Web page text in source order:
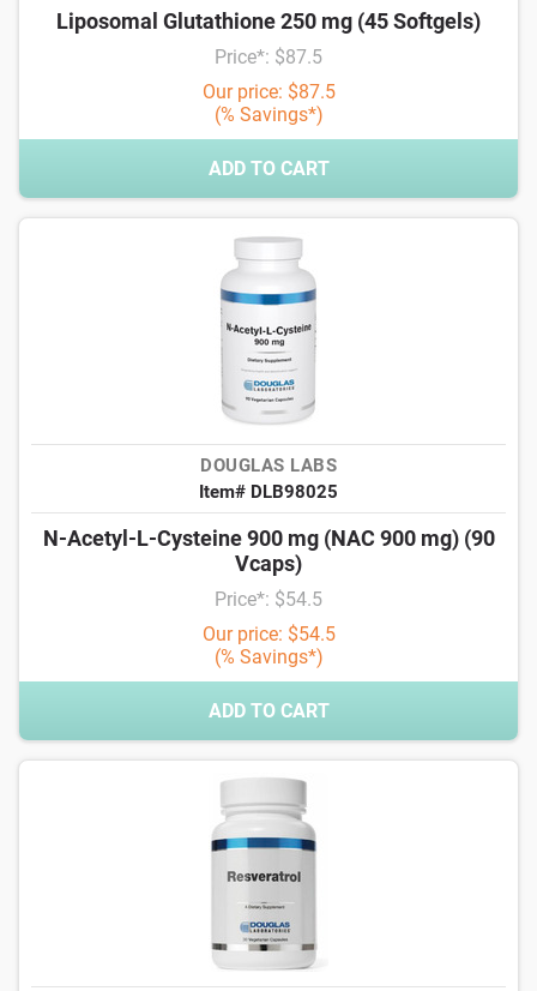
Liposomal Glutathione 250 mg (45 Softgels)
Price*: $87.5
Our price: $87.5
(% Savings*)
ADD TO CART
DOUGLAS LABS
Item# DLB98025
N-Acetyl-L-Cysteine 900 mg (NAC 900 mg) (90
Vcaps)
Price*: $54.5
Our price: $54.5
(% Savings*)
ADD TO CART